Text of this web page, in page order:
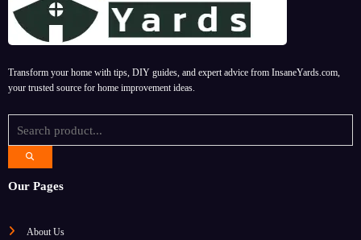
your trusted source for home improvement ideas.
Our Pages